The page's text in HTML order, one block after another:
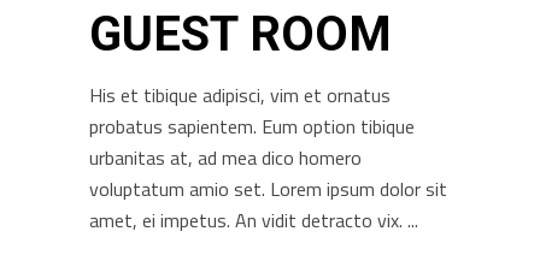
GUEST ROOM
His et tibique adipisci, vim et ornatus
probatus sapientem. Eum option tibique
urbanitas at, ad mea dico homero
voluptatum amio set. Lorem ipsum dolor sit
amet, ei impetus. An vidit detracto vix.